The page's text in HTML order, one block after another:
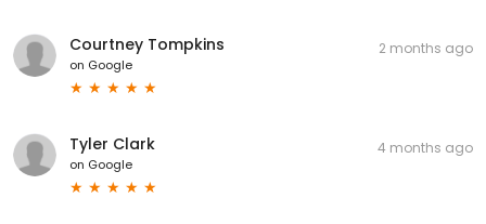
Courtney Tompkins
on Google
2 months ago
Tyler Clark
on Google
4 months ago